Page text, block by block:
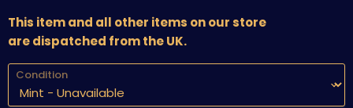
This item and all other items on our store
are dispatched from the UK.
Condition